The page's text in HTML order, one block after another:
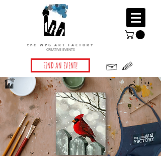
the WPG ART FACTORY
CREATIVE EVENTS
FIND AN EVENT!